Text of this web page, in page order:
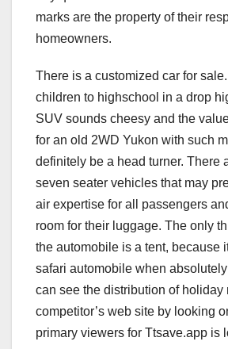
marks are the property of their
homeowners.
There is a customized car for
children to highschool in a drop
SUV sounds cheesy and the
for an old 2WD Yukon with such
definitely be a head turner. There
seven seater vehicles that may
air expertise for all passengers
room for their luggage. The only
the automobile is a tent, because
safari automobile when
can see the distribution of holiday
competitor’s web site by looking
primary viewers for Ttsave.app is